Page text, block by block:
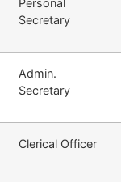
Personal
Secretary
Admin.
Secretary
Clerical Officer